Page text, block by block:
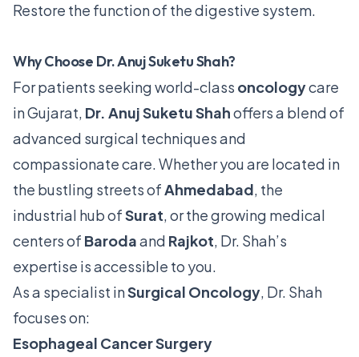
Restore the function of the digestive system.
Why Choose Dr. Anuj Suketu Shah?
For patients seeking world-class oncologycare
in Gujarat, Dr. Anuj Suketu Shahoffers a blend of
advanced surgical techniques and
compassionate care. Whether you are located in
the bustling streets ofAhmedabad, the
industrial hub ofSurat, or the growing medical
centers of Barodaand Rajkot, Dr. Shah’s
expertise is accessible to you.
As a specialist inSurgical Oncology, Dr. Shah
focuses on:
Esophageal Cancer Surgery